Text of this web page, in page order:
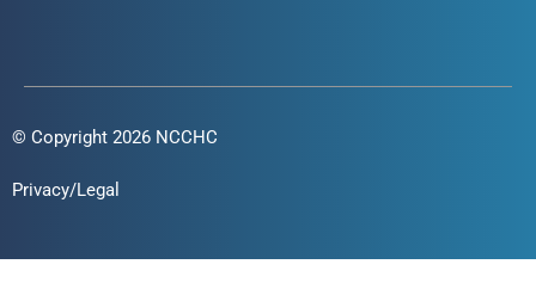
© Copyright 2026 NCCHC
Privacy/Legal